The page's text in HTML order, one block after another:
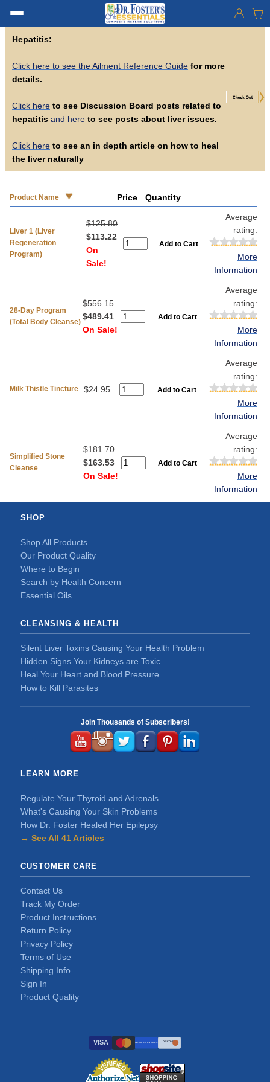
Hepatitis:
Click here to see the Ailment Reference Guide for more
details.
Click here to see Discussion Board posts related to
hepatitis and here to see posts about liver issues.
Click here to see an in depth article on how to heal
the liver naturally
Product Name Price Quantity
Liver 1 (Liver
Regeneration
Program)
$125.80
$113.22
On
Sale!
Average
rating:
More
Information
28-Day Program
(Total Body Cleanse)
$556.15
$489.41
On Sale!
Average
rating:
More
Information
Milk Thistle Tincture $24.95
Average
rating:
More
Information
Simplified Stone
Cleanse
$181.70
$163.53
On Sale!
Average
rating:
More
Information
SHOP
Shop All Products
Our Product Quality
Where to Begin
Search by Health Concern
Essential Oils
CLEANSING & HEALTH
Silent Liver Toxins Causing Your Health Problem
Hidden Signs Your Kidneys are Toxic
Heal Your Heart and Blood Pressure
How to Kill Parasites
Join Thousands of Subscribers!
LEARN MORE
Regulate Your Thyroid and Adrenals
What's Causing Your Skin Problems
How Dr. Foster Healed Her Epilepsy
→ See All 41 Articles
CUSTOMER CARE
Contact Us
Track My Order
Product Instructions
Return Policy
Privacy Policy
Terms of Use
Shipping Info
Sign In
Product Quality
VISA AMERICAN EXPRESS DISCOVER